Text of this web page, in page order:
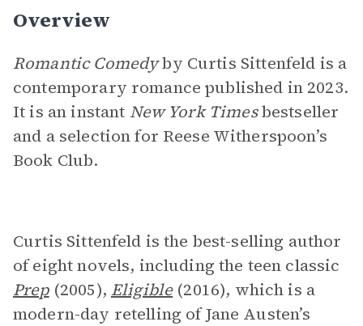
Overview
Romantic Comedyby Curtis Sittenfeld is a
contemporary romance published in 2023.
It is an instant New York Timesbestseller
and a selection for Reese Witherspoon’s
Book Club.
Curtis Sittenfeld is the best-selling author
of eight novels, including the teen classic
Prep (2005), Eligible (2016), which is a
modern-day retelling of Jane Austen’s